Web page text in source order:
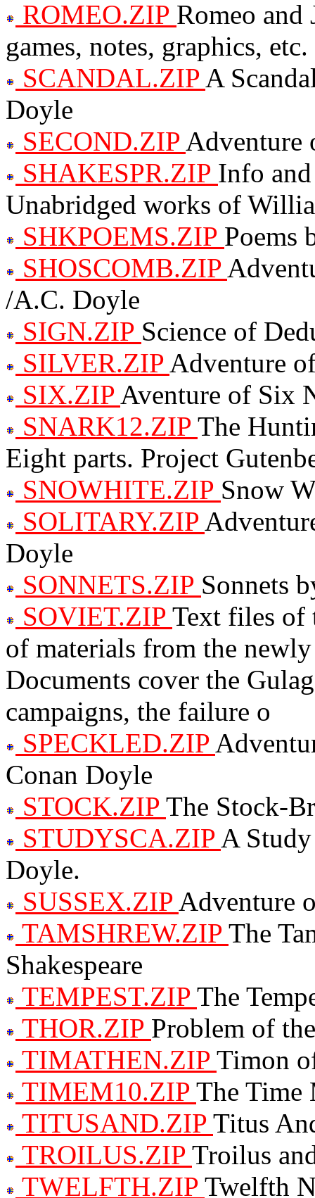
ROMEO.ZIP Romeo and
games, notes, graphics, etc.
SCANDAL.ZIP A
Doyle
SECOND.ZIP Adventure
SHAKESPR.ZIP Info
Unabridged works of
SHKPOEMS.ZIP Poems
SHOSCOMB.ZIP
/A.C. Doyle
SIGN.ZIP Science of
SILVER.ZIP Adventure
SIX.ZIP Aventure of Six
SNARK12.ZIP The
Eight parts. Project
SNOWHITE.ZIP Snow
SOLITARY.ZIP
Doyle
SONNETS.ZIP Sonnets
SOVIET.ZIP Text files of
of materials from the
Documents cover the
campaigns, the failure o
SPECKLED.ZIP
Conan Doyle
STOCK.ZIP The Stock-
STUDYSCA.ZIP A
Doyle.
SUSSEX.ZIP Adventure
TAMSHREW.ZIP The
Shakespeare
TEMPEST.ZIP The
THOR.ZIP Problem of
TIMATHEN.ZIP Timon
TIMEM10.ZIP The Time
TITUSAND.ZIP Titus
TROILUS.ZIP Troilus
TWELFTH.ZIP Twelfth